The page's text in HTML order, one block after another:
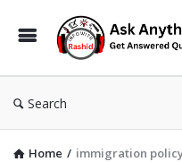
Search
Home / immigration